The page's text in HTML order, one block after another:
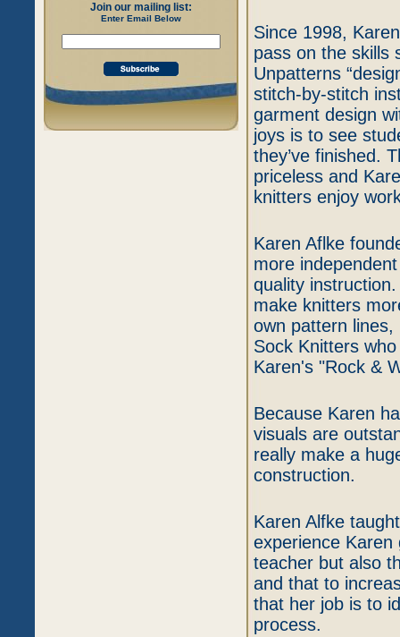
Join our mailing list:
Enter Email Below
Since 1998,
pass on the skills
Unpatterns
stitch-by-stitch
garment design
joys is to see
they’ve finished.
priceless and
knitters enjoy
Karen Aflke
more
quality
make knitters
own pattern
Sock Knitters
Karen's "Rock &
Because Karen
visuals are
really make a
construction.
Karen Alfke
experience
teacher but also
and that to
that her job is to
process.